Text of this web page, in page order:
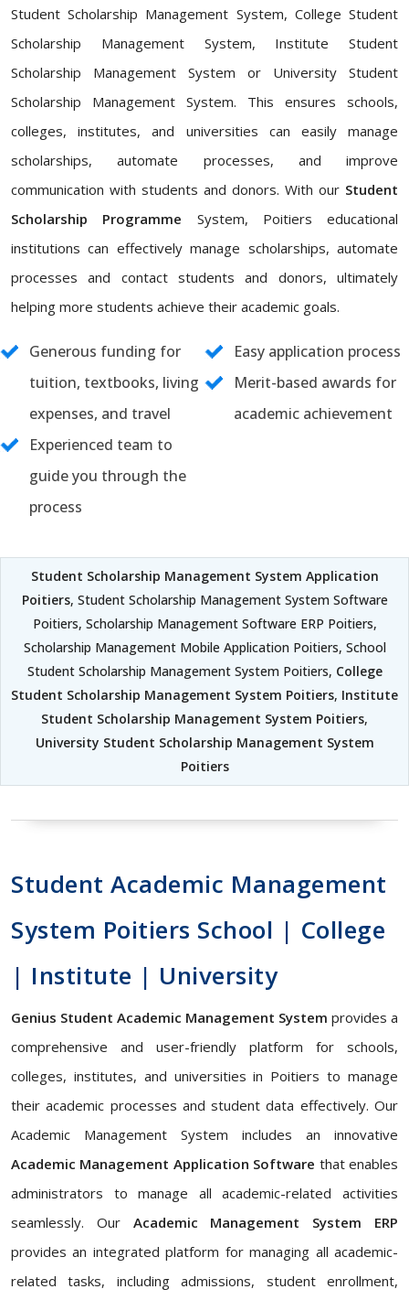
Student Scholarship Management System, College Student
Scholarship Management System, Institute Student
Scholarship Management System or University Student
Scholarship Management System. This ensures schools,
colleges, institutes, and universities can easily manage
scholarships, automate processes, and improve
communication with students and donors. With our Student
Scholarship Programme System, Poitiers educational
institutions can effectively manage scholarships, automate
processes and contact students and donors, ultimately
helping more students achieve their academic goals.
Generous funding for
tuition, textbooks, living
expenses, and travel
Easy application process
Merit-based awards for
academic achievement
Experienced team to
guide you through the
process
Student Scholarship Management System Application
Poitiers, Student Scholarship Management System Software
Poitiers, Scholarship Management Software ERP Poitiers,
Scholarship Management Mobile Application Poitiers, School
Student Scholarship Management System Poitiers, College
Student Scholarship Management System Poitiers, Institute
Student Scholarship Management System Poitiers,
University Student Scholarship Management System
Poitiers
Student Academic Management
System Poitiers School | College
| Institute | University
Genius Student Academic Management System provides a
comprehensive and user-friendly platform for schools,
colleges, institutes, and universities in Poitiers to manage
their academic processes and student data effectively. Our
Academic Management System includes an innovative
Academic Management Application Software that enables
administrators to manage all academic-related activities
seamlessly. Our Academic Management System ERP
provides an integrated platform for managing all academic-
related tasks, including admissions, student enrollment,